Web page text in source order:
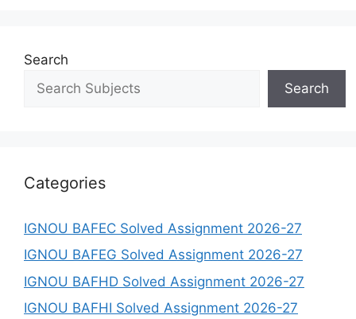
Search
Search
Categories
IGNOU BAFEC Solved Assignment 2026-27
IGNOU BAFEG Solved Assignment 2026-27
IGNOU BAFHD Solved Assignment 2026-27
IGNOU BAFHI Solved Assignment 2026-27